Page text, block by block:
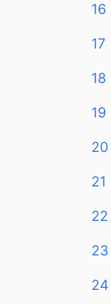
16
17
18
19
20
21
22
23
24